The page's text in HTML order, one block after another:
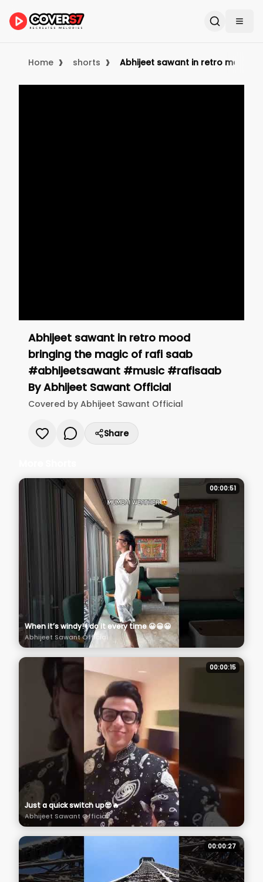
Home › shorts › Abhijeet sawant in retro mood
Abhijeet sawant in retro mood
bringing the magic of rafi saab
#abhijeetsawant #music #rafisaab
ByAbhijeet Sawant Official
Covered by Abhijeet Sawant Official
Share
00:00:51
When it’s windy! I do it every time 😀😀😀
Abhijeet Sawant Official
00:00:15
Just a quick switch up😎🔥
Abhijeet Sawant Official
00:00:27